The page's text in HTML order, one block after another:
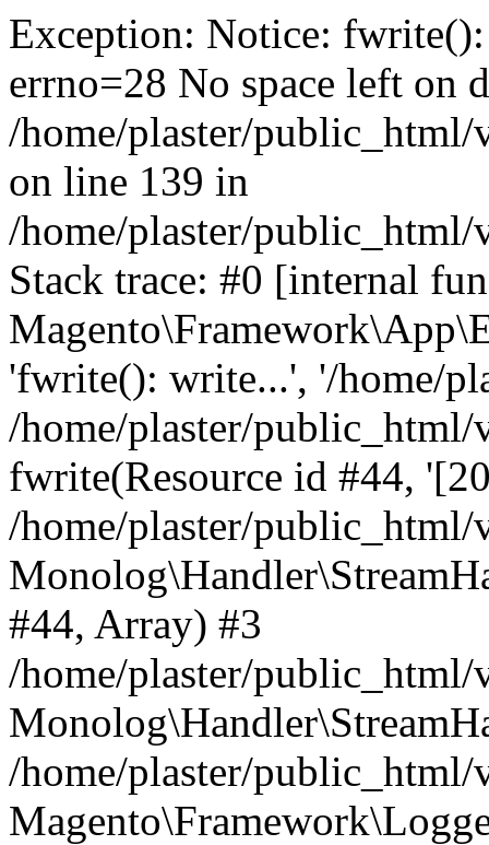
Exception: Notice:
errno=28 No space left on
/home/plaster/
on line 139 in
/home/plaster/
Stack trace: #0 [internal
'fwrite(): write...', '/home/
/home/plaster/
fwrite(Resource id #44,
/home/plaster/
#44, Array) #3
/home/plaster/
/home/plaster/